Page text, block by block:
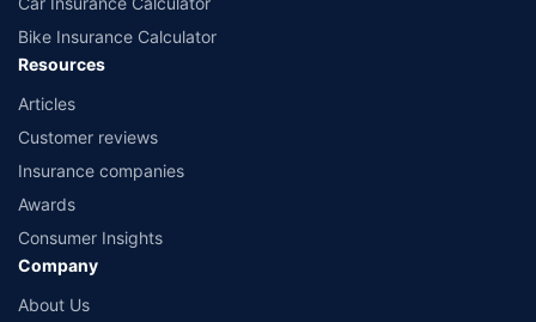
Bike Insurance Calculator
Resources
Articles
Customer reviews
Insurance companies
Awards
Consumer Insights
Company
About Us